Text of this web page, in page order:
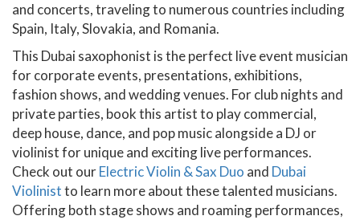
and concerts, traveling to numerous countries including
Spain, Italy, Slovakia, and Romania.
This Dubai saxophonist is the perfect live event musician
for corporate events, presentations, exhibitions,
fashion shows, and wedding venues. For club nights and
private parties, book this artist to play commercial,
deep house, dance, and pop music alongside a DJ or
violinist for unique and exciting live performances.
Check out ourElectric Violin & Sax Duo and Dubai
Violinistto learn more about these talented musicians.
Offering both stage shows and roaming performances,